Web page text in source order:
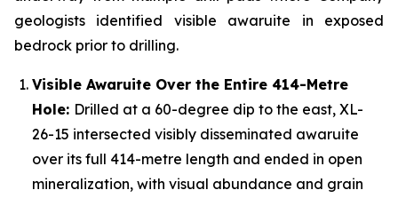
geologists identified visible awaruite in exposed
bedrock prior to drilling.
Visible Awaruite Over the Entire 414-Metre
Hole: Drilled at a 60-degree dip to the east, XL-
26-15 intersected visibly disseminated awaruite
over its full 414-metre length and ended in open
mineralization, with visual abundance and grain